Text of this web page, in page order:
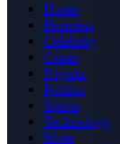
Home
Business
Celebrity
Crime
Nigeria
Politics
Sports
Technology
More